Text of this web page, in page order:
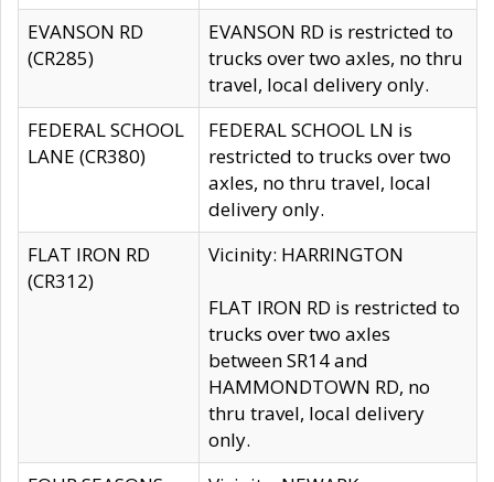
EVANSON RD
(CR285)
EVANSON RD is restricted to
trucks over two axles, no thru
travel, local delivery only.
FEDERAL SCHOOL
LANE (CR380)
FEDERAL SCHOOL LN is
restricted to trucks over two
axles, no thru travel, local
delivery only.
FLAT IRON RD
(CR312)
Vicinity: HARRINGTON
FLAT IRON RD is restricted to
trucks over two axles
between SR14 and
HAMMONDTOWN RD, no
thru travel, local delivery
only.